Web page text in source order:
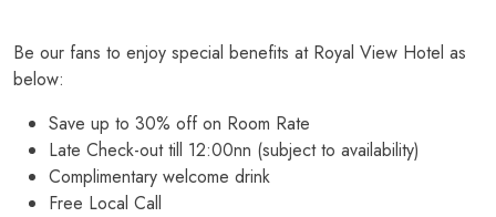
Be our fans to enjoy special benefits at Royal View Hotel as
below:
Save up to 30% off on Room Rate
Late Check-out till 12:00nn (subject to availability)
Complimentary welcome drink
Free Local Call